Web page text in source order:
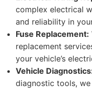
complex electrical
and reliability in
Fuse Replacement:
replacement
your vehicle’s
Vehicle
diagnostic tools,